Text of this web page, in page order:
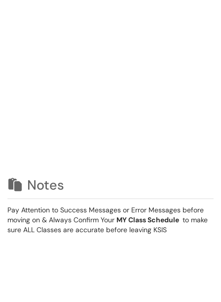
Notes
Pay Attention to Success Messages or Error Messages before
moving on & Always Confirm Your MY Class Schedule to make
sure ALL Classes are accurate before leaving KSIS